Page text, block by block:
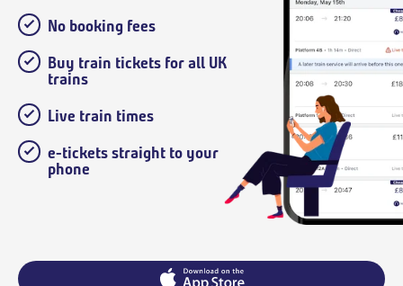
No booking fees
Buy train tickets for all UK
trains
Live train times
e-tickets straight to your
phone